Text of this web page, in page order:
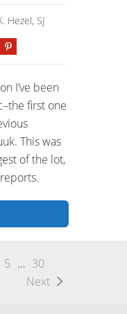
Hezel, SJ
I’ve been
first one
This was
of the lot,
5 … 30
Next